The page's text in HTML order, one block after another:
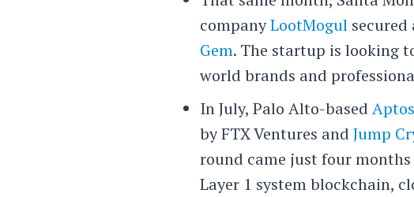
companyLootMogul
Gem. The startup is looking
world brands and
In July, Palo Alto-based
by FTX Ventures andJump
round came just four
Layer 1 system blockchain,